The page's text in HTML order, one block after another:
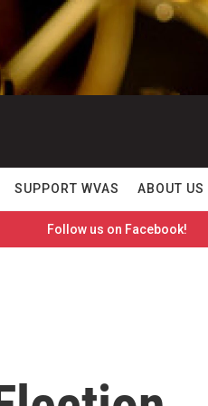
SUPPORT WVAS ABOUT US
Follow us on Facebook!